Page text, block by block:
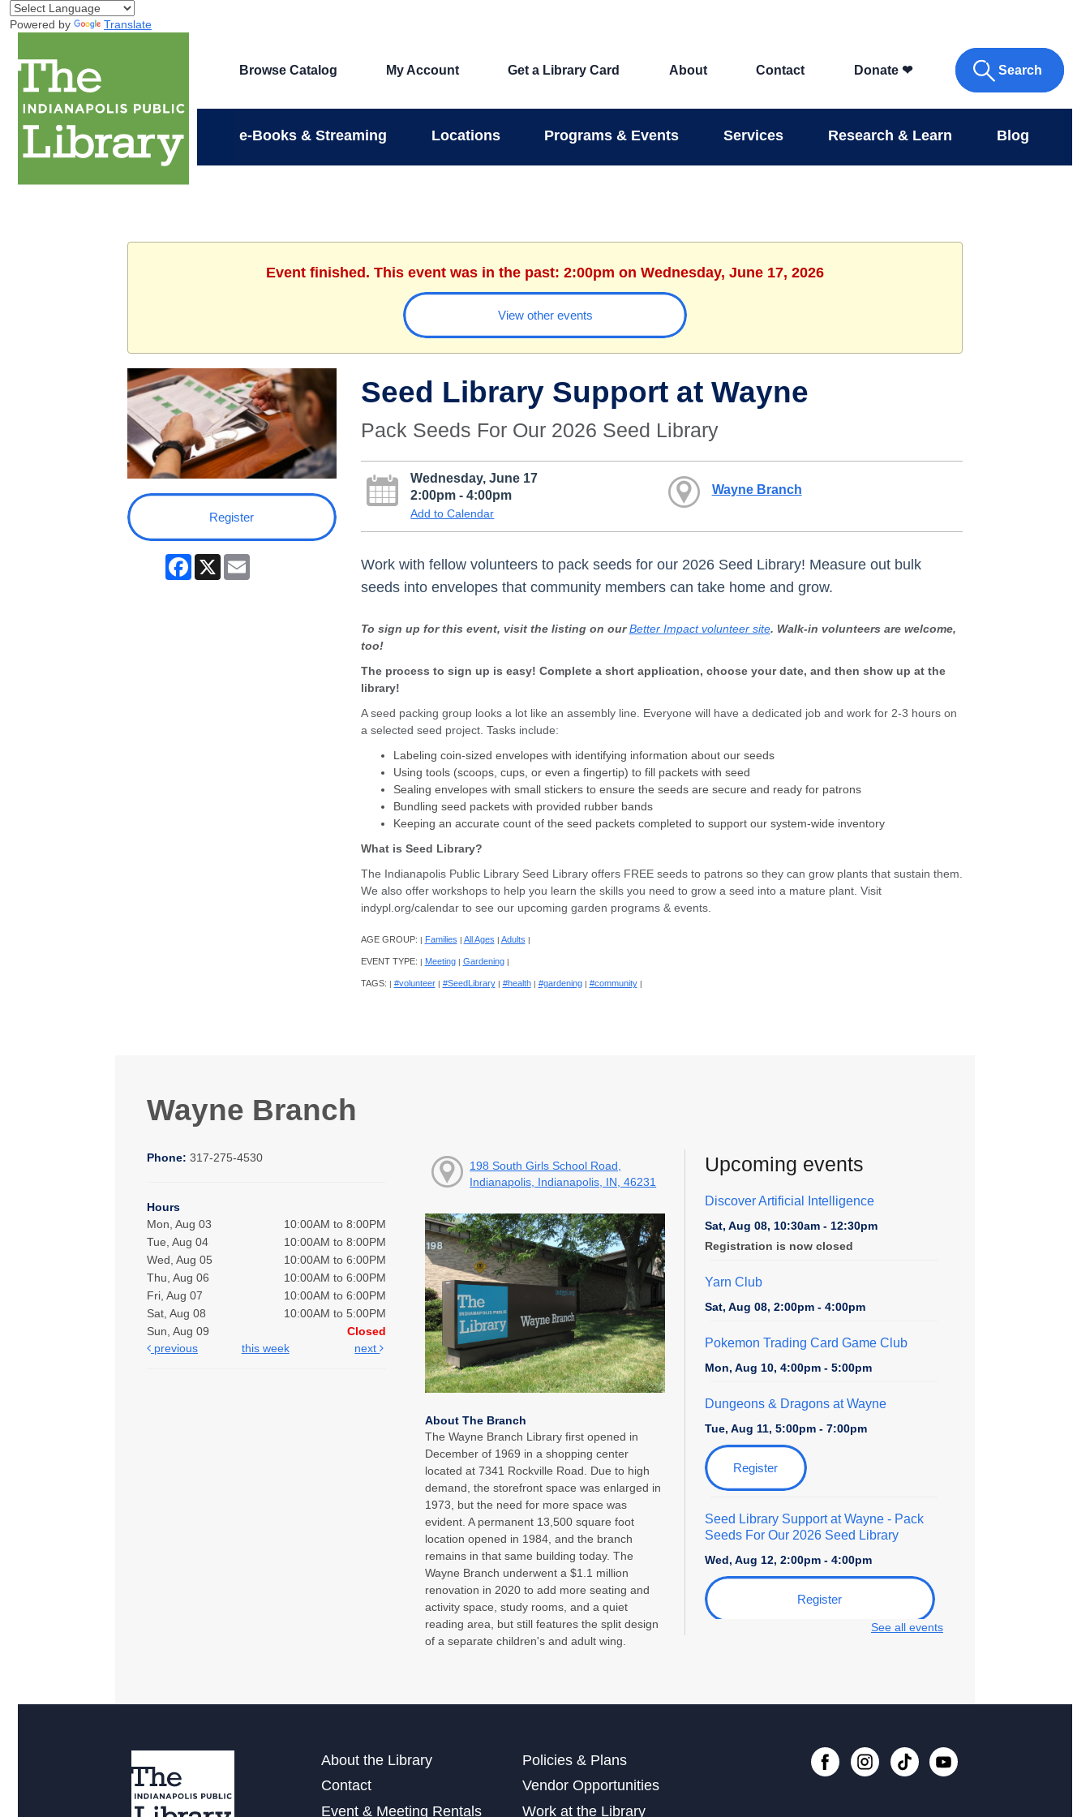
Powered by Translate
Browse Catalog My Account Get a Library Card About Contact Donate ❤ Search
e-Books & Streaming Locations Programs & Events Services Research & Learn Blog
Event finished. This event was in the past: 2:00pm on Wednesday, June 17, 2026
View other events
Register
Facebook
X Email
Seed Library Support at Wayne
Pack Seeds For Our 2026 Seed Library
Wednesday, June 17
2:00pm - 4:00pm
Add to Calendar
Wayne Branch
Work with fellow volunteers to pack seeds for our 2026 Seed Library! Measure out bulk
seeds into envelopes that community members can take home and grow.
To sign up for this event, visit the listing on ourBetter Impact volunteer site. Walk-in volunteers are welcome,
too!
The process to sign up is easy! Complete a short application, choose your date, and then show up at the
library!
A seed packing group looks a lot like an assembly line. Everyone will have a dedicated job and work for 2-3 hours on
a selected seed project. Tasks include:
Labeling coin-sized envelopes with identifying information about our seeds
Using tools (scoops, cups, or even a fingertip) to fill packets with seed
Sealing envelopes with small stickers to ensure the seeds are secure and ready for patrons
Bundling seed packets with provided rubber bands
Keeping an accurate count of the seed packets completed to support our system-wide inventory
What is Seed Library?
The Indianapolis Public Library Seed Library offers FREE seeds to patrons so they can grow plants that sustain them.
We also offer workshops to help you learn the skills you need to grow a seed into a mature plant. Visit
indypl.org/calendar to see our upcoming garden programs & events.
AGE GROUP: | Families | All Ages | Adults |
EVENT TYPE: | Meeting | Gardening |
TAGS: | #volunteer | #SeedLibrary | #health | #gardening | #community |
Wayne Branch
Phone: 317-275-4530
Hours
Mon, Aug 03
10:00AM to 8:00PM
Tue, Aug 04
10:00AM to 8:00PM
Wed, Aug 05
10:00AM to 6:00PM
Thu, Aug 06
10:00AM to 6:00PM
Fri, Aug 07
10:00AM to 6:00PM
Sat, Aug 08
10:00AM to 5:00PM
Sun, Aug 09
Closed
previous
this week next
198 South Girls School Road,
Indianapolis, Indianapolis, IN, 46231
About The Branch
The Wayne Branch Library first opened in
December of 1969 in a shopping center
located at 7341 Rockville Road. Due to high
demand, the storefront space was enlarged in
1973, but the need for more space was
evident. A permanent 13,500 square foot
location opened in 1984, and the branch
remains in that same building today. The
Wayne Branch underwent a $1.1 million
renovation in 2020 to add more seating and
activity space, study rooms, and a quiet
reading area, but still features the split design
of a separate children's and adult wing.
Upcoming events
Discover Artificial Intelligence
Sat, Aug 08, 10:30am - 12:30pm
Registration is now closed
Yarn Club
Sat, Aug 08, 2:00pm - 4:00pm
Pokemon Trading Card Game Club
Mon, Aug 10, 4:00pm - 5:00pm
Dungeons & Dragons at Wayne
Tue, Aug 11, 5:00pm - 7:00pm
Register
Seed Library Support at Wayne- Pack
Seeds For Our 2026 Seed Library
Wed, Aug 12, 2:00pm - 4:00pm
Register
Join the wait list
See all events
About the Library
Policies & Plans
Contact
Vendor Opportunities
Event & Meeting Rentals
Work at the Library